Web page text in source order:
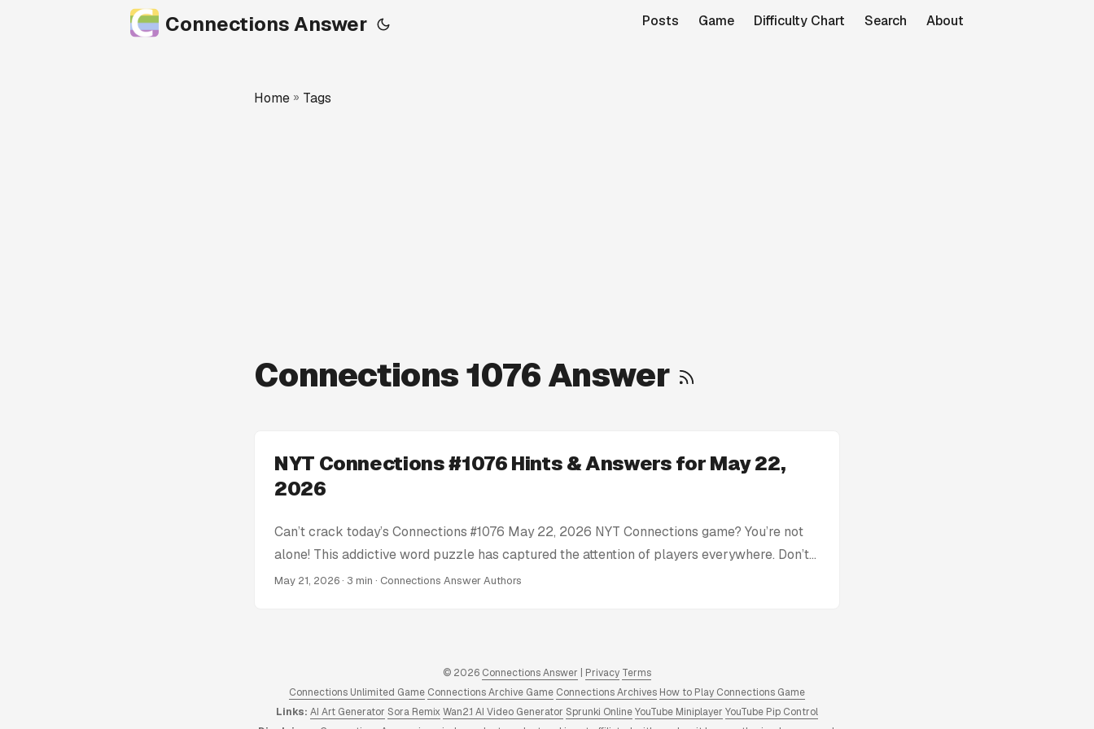
Connections Answer Posts Game Difficulty Chart Search About
Home » Tags
Connections 1076 Answer
NYT Connections #1076 Hints & Answers for May 22,
2026
Can’t crack today’s Connections #1076 May 22, 2026 NYT Connections game? You’re not
alone! This addictive word puzzle has captured the attention of players everywhere. Don’t
get stumped! We’re here to help you conquer today’s Connections challenge with: Today’s
of Connections Answers and Hints: We have a full archive of all Connections answers and
hints from 2023 to 2025. Click to view! ...
May 21, 2026 · 3 min · Connections Answer Authors
© 2026 Connections Answer Privacy Terms
Connections Unlimited Game Connections Archive Game Connections Archives How to Play Connections Game
Links: AI Art Generator Sora Remix Wan2.1 AI Video Generator Sprunki OnlineYouTube Miniplayer YouTube Pip Control